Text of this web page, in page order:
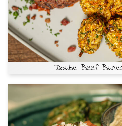
Double Beef